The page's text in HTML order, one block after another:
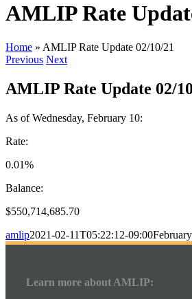
AMLIP Rate
Home » AMLIP Rate Update 02/10/21
Previous Next
AMLIP Rate Update 02/
As of Wednesday, February 10:
Rate:
0.01%
Balance:
$550,714,685.70
amlip2021-02-11T05:22:12-09:00
Learn more about AMLIP: